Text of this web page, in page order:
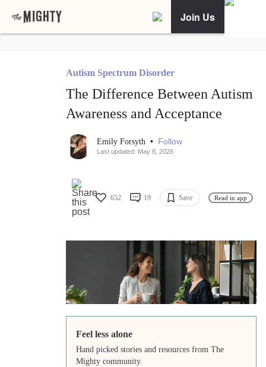
Join Us
Autism Spectrum Disorder
The Difference Between Autism
Awareness and Acceptance
Emily Forsyth • Follow
Last updated: May 8, 2026
652 19 Save Read in app
Feel less alone
Hand picked stories and resources from The
Mighty community.